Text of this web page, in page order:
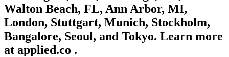
Walton Beach, FL, Ann Arbor, MI,
London, Stuttgart, Munich, Stockholm,
Bangalore, Seoul, and Tokyo. Learn more
at applied.co .